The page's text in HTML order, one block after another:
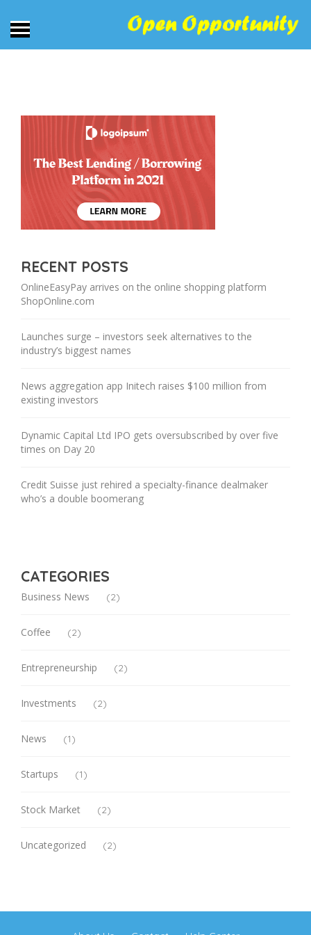
RECENT POSTS
OnlineEasyPay arrives on the online shopping platform
ShopOnline.com
Launches surge – investors seek alternatives to the
industry’s biggest names
News aggregation app Initech raises $100 million from
existing investors
Dynamic Capital Ltd IPO gets oversubscribed by over five
times on Day 20
Credit Suisse just rehired a specialty-finance dealmaker
who’s a double boomerang
CATEGORIES
Business News (2)
Coffee (2)
Entrepreneurship (2)
Investments (2)
News (1)
Startups (1)
Stock Market (2)
Uncategorized (2)